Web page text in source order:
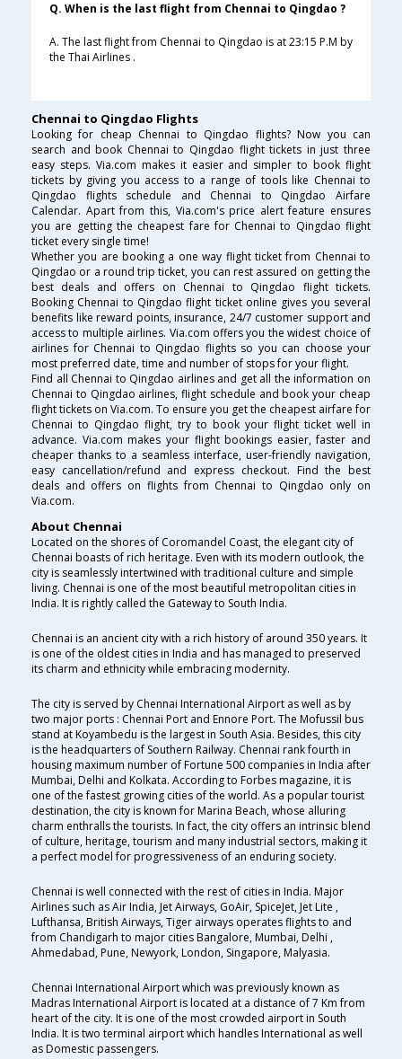
Q. When is the last flight from Chennai to Qingdao ?
A. The last flight from Chennai to Qingdao is at 23:15 P.M by
the Thai Airlines .
Chennai to Qingdao Flights
Looking for cheap Chennai to Qingdao flights? Now you can
search and book Chennai to Qingdao flight tickets in just three
easy steps. Via.com makes it easier and simpler to book flight
tickets by giving you access to a range of tools like Chennai to
Qingdao flights schedule and Chennai to Qingdao Airfare
Calendar. Apart from this, Via.com's price alert feature ensures
you are getting the cheapest fare for Chennai to Qingdao flight
ticket every single time!
Whether you are booking a one way flight ticket from Chennai to
Qingdao or a round trip ticket, you can rest assured on getting the
best deals and offers on Chennai to Qingdao flight tickets.
Booking Chennai to Qingdao flight ticket online gives you several
benefits like reward points, insurance, 24/7 customer support and
access to multiple airlines. Via.com offers you the widest choice of
airlines for Chennai to Qingdao flights so you can choose your
most preferred date, time and number of stops for your flight.
Find all Chennai to Qingdao airlines and get all the information on
Chennai to Qingdao airlines, flight schedule and book your cheap
flight tickets on Via.com. To ensure you get the cheapest airfare for
Chennai to Qingdao flight, try to book your flight ticket well in
advance. Via.com makes your flight bookings easier, faster and
cheaper thanks to a seamless interface, user-friendly navigation,
easy cancellation/refund and express checkout. Find the best
deals and offers on flights from Chennai to Qingdao only on
Via.com.
About Chennai
Located on the shores of Coromandel Coast, the elegant city of
Chennai boasts of rich heritage. Even with its modern outlook, the
city is seamlessly intertwined with traditional culture and simple
living. Chennai is one of the most beautiful metropolitan cities in
India. It is rightly called the Gateway to South India.
Chennai is an ancient city with a rich history of around 350 years. It
is one of the oldest cities in India and has managed to preserved
its charm and ethnicity while embracing modernity.
The city is served by Chennai International Airport as well as by
two major ports : Chennai Port and Ennore Port. The Mofussil bus
stand at Koyambedu is the largest in South Asia. Besides, this city
is the headquarters of Southern Railway. Chennai rank fourth in
housing maximum number of Fortune 500 companies in India after
Mumbai, Delhi and Kolkata. According to Forbes magazine, it is
one of the fastest growing cities of the world. As a popular tourist
destination, the city is known for Marina Beach, whose alluring
charm enthralls the tourists. In fact, the city offers an intrinsic blend
of culture, heritage, tourism and many industrial sectors, making it
a perfect model for progressiveness of an enduring society.
Chennai is well connected with the rest of cities in India. Major
Airlines such as Air India, Jet Airways, GoAir, SpiceJet, Jet Lite ,
Lufthansa, British Airways, Tiger airways operates flights to and
from Chandigarh to major cities Bangalore, Mumbai, Delhi ,
Ahmedabad, Pune, Newyork, London, Singapore, Malyasia.
Chennai International Airport which was previously known as
Madras International Airport is located at a distance of 7 Km from
heart of the city. It is one of the most crowded airport in South
India. It is two terminal airport which handles International as well
as Domestic passengers.